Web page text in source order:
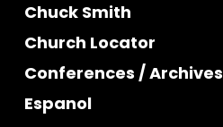
Chuck Smith
Church Locator
Conferences / Archives
Espanol